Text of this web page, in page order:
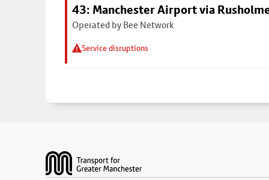
43: Manchester Airport via
Operated by Bee Network
Service disruptions